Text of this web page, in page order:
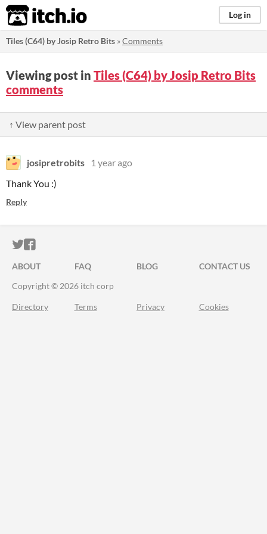
itch.io Log in
Tiles (C64) by Josip Retro Bits »Comments
Viewing post in Tiles (C64) by Josip Retro Bits
comments
↑ View parent post
josipretrobits
1 year ago
Thank You :)
Reply
ITCH.IO ON TWITTER
ITCH.IO ON FACEBOOK
ABOUT FAQ BLOG
CONTACT US
Copyright © 2026 itch corp
Directory Terms Privacy Cookies